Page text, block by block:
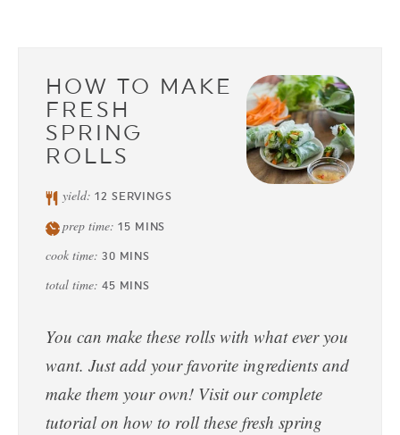
HOW TO MAKE
FRESH
SPRING
ROLLS
yield:12 SERVINGS
prep time:15 MINS
cook time: 30 MINS
total time: 45 MINS
You can make these rolls with what ever you
want. Just add your favorite ingredients and
make them your own! Visit our complete
tutorial on how to roll these fresh spring